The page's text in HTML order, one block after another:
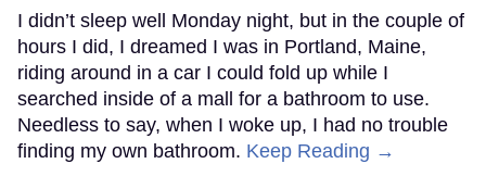
I didn’t sleep well Monday night, but in the couple of
hours I did, I dreamed I was in Portland, Maine,
riding around in a car I could fold up while I
searched inside of a mall for a bathroom to use.
Needless to say, when I woke up, I had no trouble
finding my own bathroom. Keep Reading →